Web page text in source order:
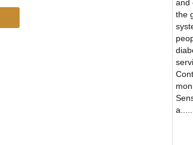
and
the